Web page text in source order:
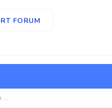
FORUM
…